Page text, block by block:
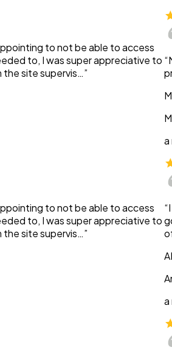
to not be able to access
to, I was super appreciative to
site supervis…”
to not be able to access
to, I was super appreciative to
site supervis…”
a
a